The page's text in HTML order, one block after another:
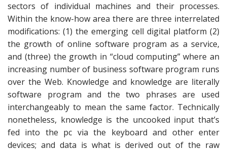
sectors of individual machines and their processes.
Within the know-how area there are three interrelated
modifications: (1) the emerging cell digital platform (2)
the growth of online software program as a service,
and (three) the growth in “cloud computing” where an
increasing number of business software program runs
over the Web. Knowledge and knowledge are literally
software program and the two phrases are used
interchangeably to mean the same factor. Technically
nonetheless, knowledge is the uncooked input that’s
fed into the pc via the keyboard and other enter
devices; and data is what is derived out of the raw